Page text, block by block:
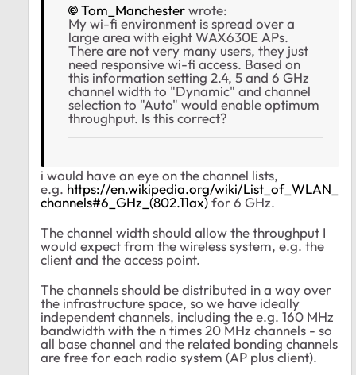
Tom_Manchesterwrote:
My wi-fi environment is spread over a
large area with eight WAX630E APs.
There are not very many users, they just
need responsive wi-fi access. Based on
this information setting 2.4, 5 and 6 GHz
channel width to "Dynamic" and channel
selection to "Auto" would enable optimum
throughput. Is this correct?
i would have an eye on the channel lists,
e.g. https://en.wikipedia.org/wiki/List_of_WLAN_
channels#6_GHz_(802.11ax)for 6 GHz.
The channel width should allow the throughput I
would expect from the wireless system, e.g. the
client and the access point.
The channels should be distributed in a way over
the infrastructure space, so we have ideally
independent channels, including the e.g. 160 MHz
bandwidth with the n times 20 MHz channels - so
all base channel and the related bonding channels
are free for each radio system (AP plus client).